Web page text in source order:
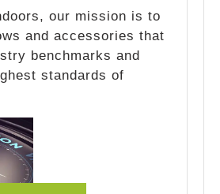
our mission is to
and accessories that
benchmarks and
standards of